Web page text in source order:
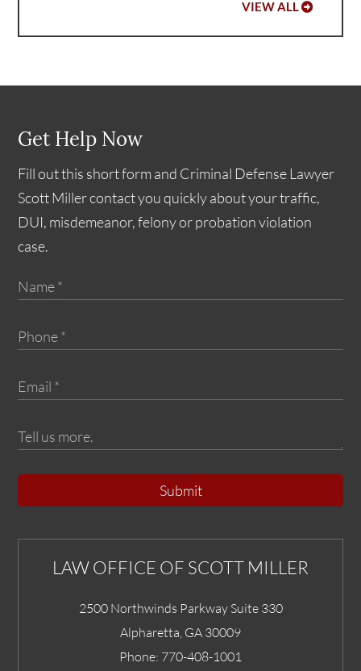
VIEW ALL
Get Help Now
Fill out this short form and Criminal Defense Lawyer
Scott Miller contact you quickly about your traffic,
DUI, misdemeanor, felony or probation violation
case.
Submit
LAW OFFICE OF SCOTT MILLER
2500 Northwinds Parkway Suite 330
Alpharetta GA 30009
Phone: 770-408-1001